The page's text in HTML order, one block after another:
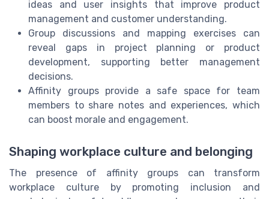
ideas and user insights that improve product
management and customer understanding.
Group discussions and mapping exercises can
reveal gaps in project planning or product
development, supporting better management
decisions.
Affinity groups provide a safe space for team
members to share notes and experiences, which
can boost morale and engagement.
Shaping workplace culture and belonging
The presence of affinity groups can transform
workplace culture by promoting inclusion and